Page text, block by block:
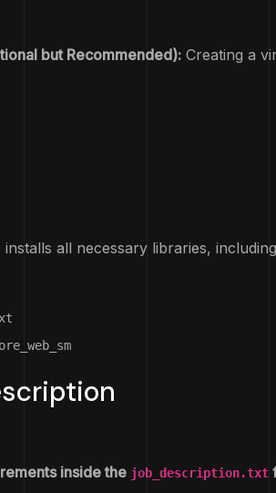
but Recommended): Creating a
installs all necessary libraries, including
inside the job_description.txt